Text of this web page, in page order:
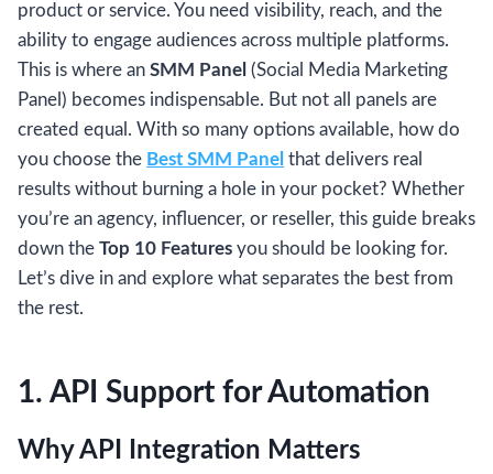
product or service. You need visibility, reach, and the
ability to engage audiences across multiple platforms.
This is where an SMM Panel (Social Media Marketing
Panel) becomes indispensable. But not all panels are
created equal. With so many options available, how do
you choose the Best SMM Panel that delivers real
results without burning a hole in your pocket? Whether
you’re an agency, influencer, or reseller, this guide breaks
down the Top 10 Features you should be looking for.
Let’s dive in and explore what separates the best from
the rest.
1. API Support for Automation
Why API Integration Matters